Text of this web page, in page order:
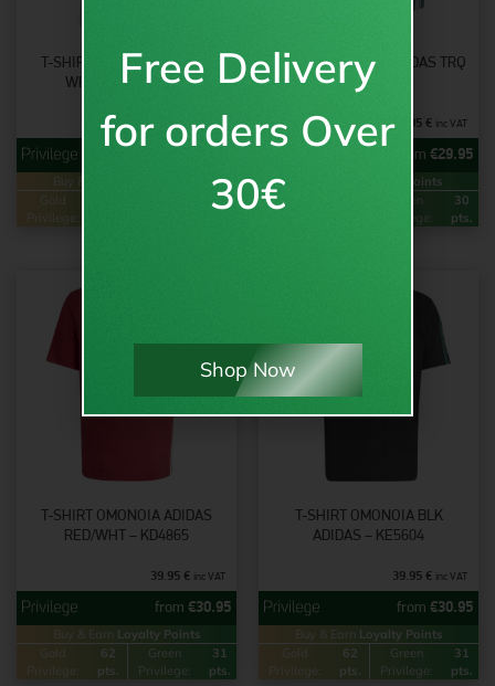
T-SHIRT OMONOIA ADIDAS
WHT/BLK – JD4880
45.95€ inc VAT
Buy & Earn
Gold
Privilege:
37
SHORT OMONOIA ADIDAS TRQ
– KT0550
34.95 € inc VAT
from €29.95
Loyalty Points
Gold
Green
Privilege:
30
pts.
T-SHIRT OMONOIA ADIDAS
RED/WHT – KD4865
39.95 € inc VAT
from €30.95
Buy & Earn Loyalty Points
Gold
Privilege:
62
pts.
Green
Privilege:
31
pts.
T-SHIRT OMONOIA BLK
ADIDAS – KE5604
39.95 € inc VAT
from €30.95
Buy & Earn Loyalty Points
Gold
Privilege:
62
pts.
Green
Privilege:
31
pts.
Free Delivery
for orders Over
30€
Shop Now